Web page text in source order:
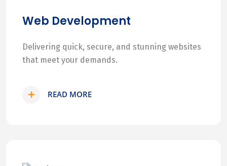
Web Development
Delivering quick, secure, and stunning websites
that meet your demands.
READ MORE